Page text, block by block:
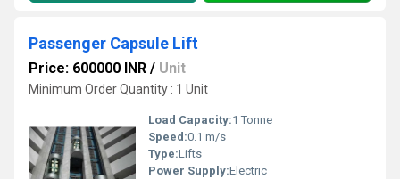
Passenger Capsule Lift
Price: 600000 INR / Unit
Minimum Order Quantity : 1 Unit
Load Capacity:1 Tonne
Speed:0.1 m/s
Type:Lifts
Power Supply:Electric